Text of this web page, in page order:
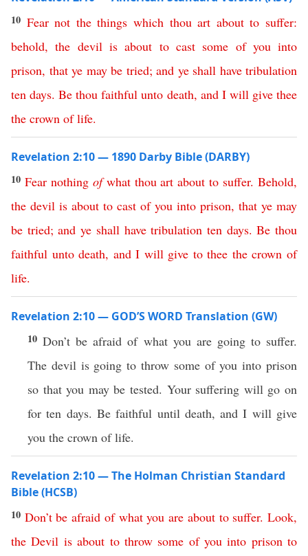
10 Fear not the things which thou art about to suffer:
behold,the devil is about to cast some of you into
prison, that ye may be tried; and ye shall have tribulation
ten days.Be thou faithful unto death, and I will give thee
the crown of life.
Revelation 2:10 — 1890 Darby Bible (DARBY)
10 Fear nothing of what thou art about to suffer.Behold,
the devil is about to cast of you into prison, that ye may
be tried;and ye shall have tribulation ten days.Be thou
faithful unto death, and I will give to thee the crown of
life.
Revelation 2:10 — GOD’S WORD Translation (GW)
10Don’t be afraid of what you are going to suffer.
The devil is going to throw some of you into prison
so that you may be tested. Your suffering will go on
for ten days. Be faithful until death, and I will give
you the crown of life.
Revelation 2:10 — The Holman Christian Standard
Bible (HCSB)
10 Don’t be afraid of what you are about to suffer.Look,
the Devil is about to throw some of you into prison to